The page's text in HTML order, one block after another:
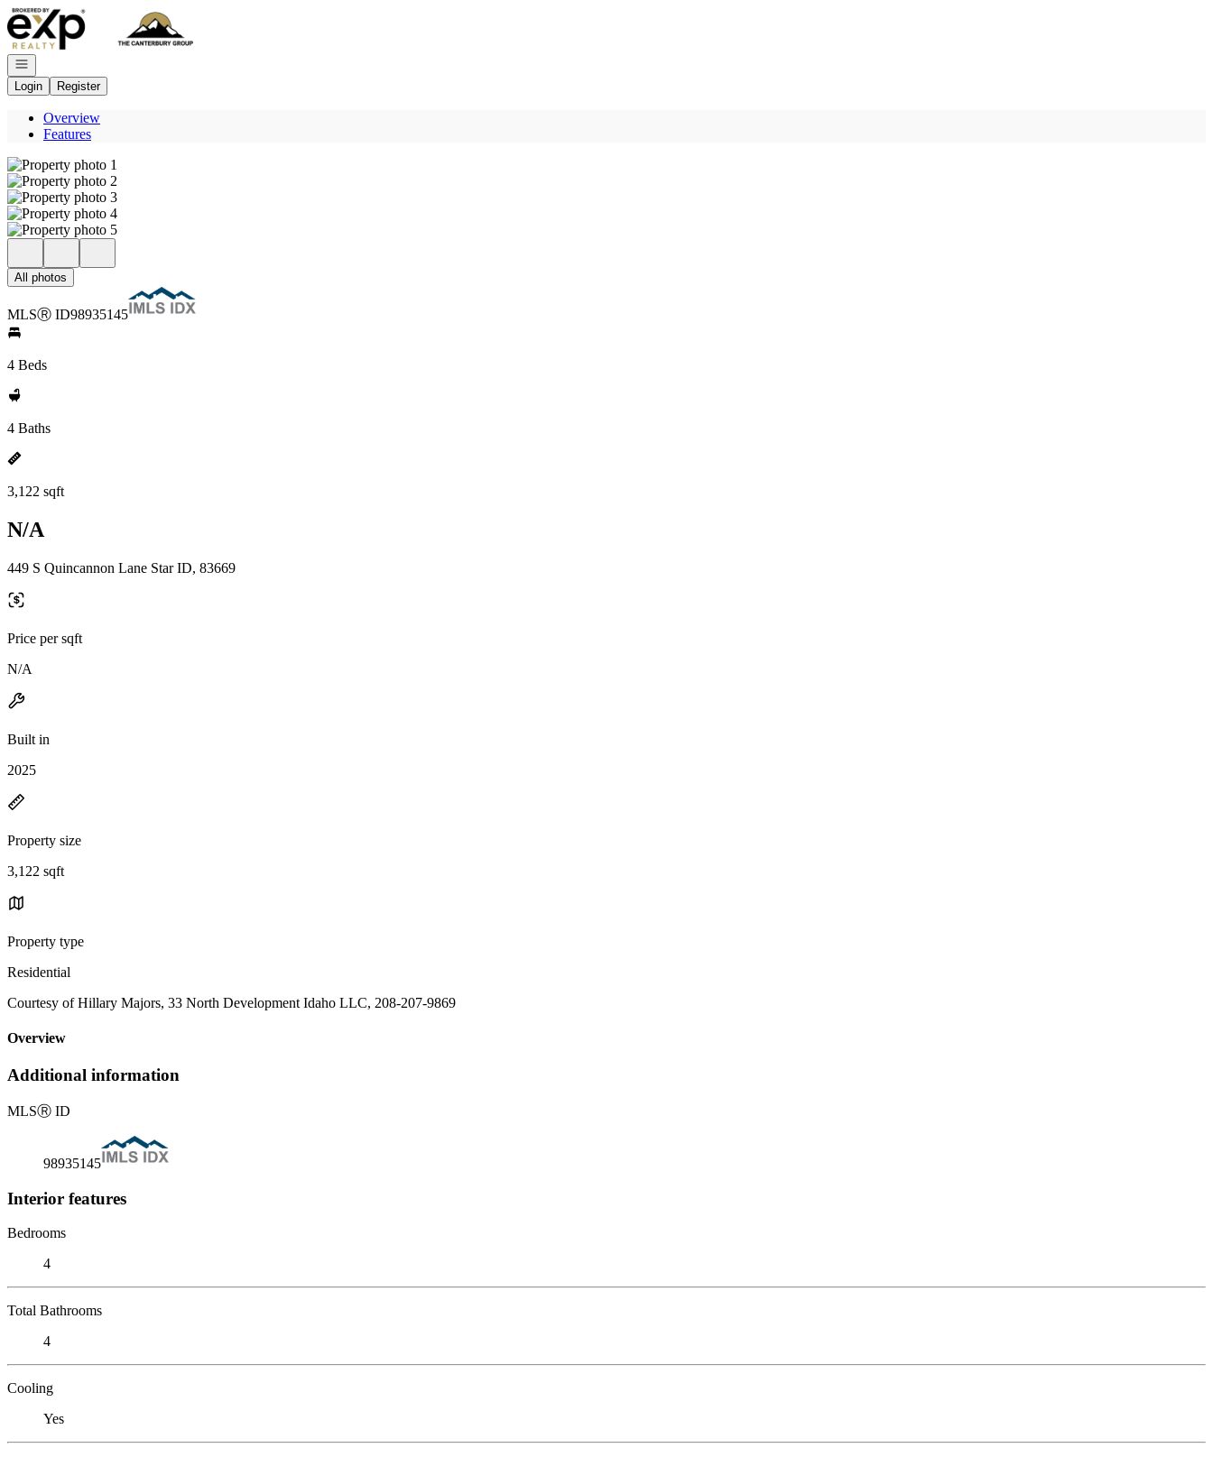
Go to: Homepage
Open navigation
Login
Register
Overview
Features
All photos
MLSⓇ ID98935145
4 Beds
4 Baths
3,122 sqft
N/A
449 S Quincannon Lane Star ID, 83669
Price per sqft
N/A
Built in
2025
Property size
3,122 sqft
Property type
Residential
Courtesy of Hillary Majors, 33 North Development Idaho LLC, 208-207-9869
Overview
Additional information
MLSⓇ ID
98935145
Interior features
Bedrooms
4
Total Bathrooms
4
Cooling
Yes